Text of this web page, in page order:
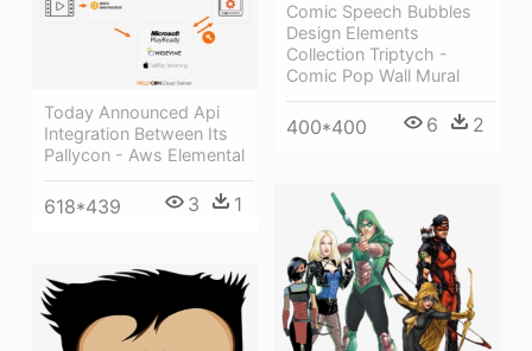
Comic Speech Bubbles
Design Elements
Collection Triptych -
Comic Pop Wall Mural
400*400 6 2
Today Announced Api
Integration Between Its
Pallycon - Aws Elemental
618*439 3 1